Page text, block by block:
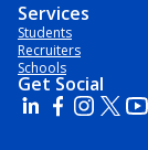
Services
Students
Recruiters
Schools
Get Social